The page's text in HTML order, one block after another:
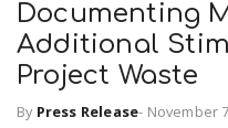
n
i
r
Documenting
Additional
Project Waste
By Press Release- November